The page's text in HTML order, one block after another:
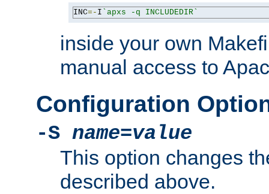
INC=- I `apxs -q INCLUDEDIR`
inside your own
manual access to
Configuration
-S name=value
This option changes
described above.